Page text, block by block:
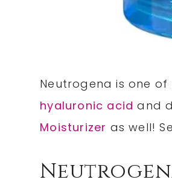
Neutrogena is one
hyaluronic acid and
Moisturizer as well!